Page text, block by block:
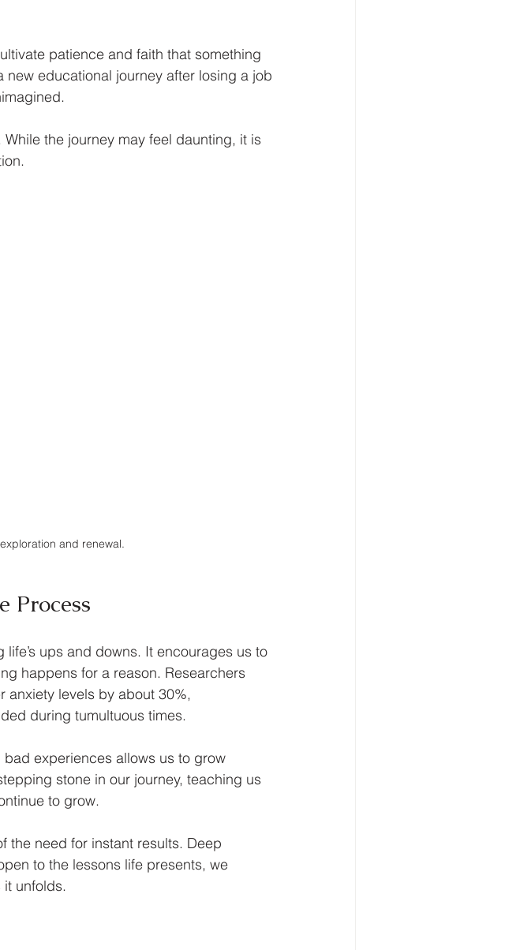
patience and faith that something
educational journey after losing a job
the journey may feel daunting, it is
and renewal.
Process
ups and downs. It encourages us to
happens for a reason. Researchers
anxiety levels by about 30%,
during tumultuous times.
experiences allows us to grow
stone in our journey, teaching us
to grow.
the need for instant results. Deep
to the lessons life presents, we
unfolds.